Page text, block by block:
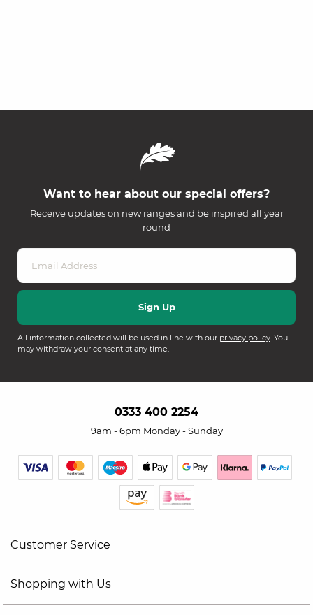
Want to hear about our special offers?
Receive updates on new ranges and be inspired all year
round
All information collected will be used in line with our privacy policy. You
may withdraw your consent at any time.
0333 400 2254
9am - 6pm Monday - Sunday
Customer Service
Shopping with Us